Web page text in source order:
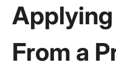
From a